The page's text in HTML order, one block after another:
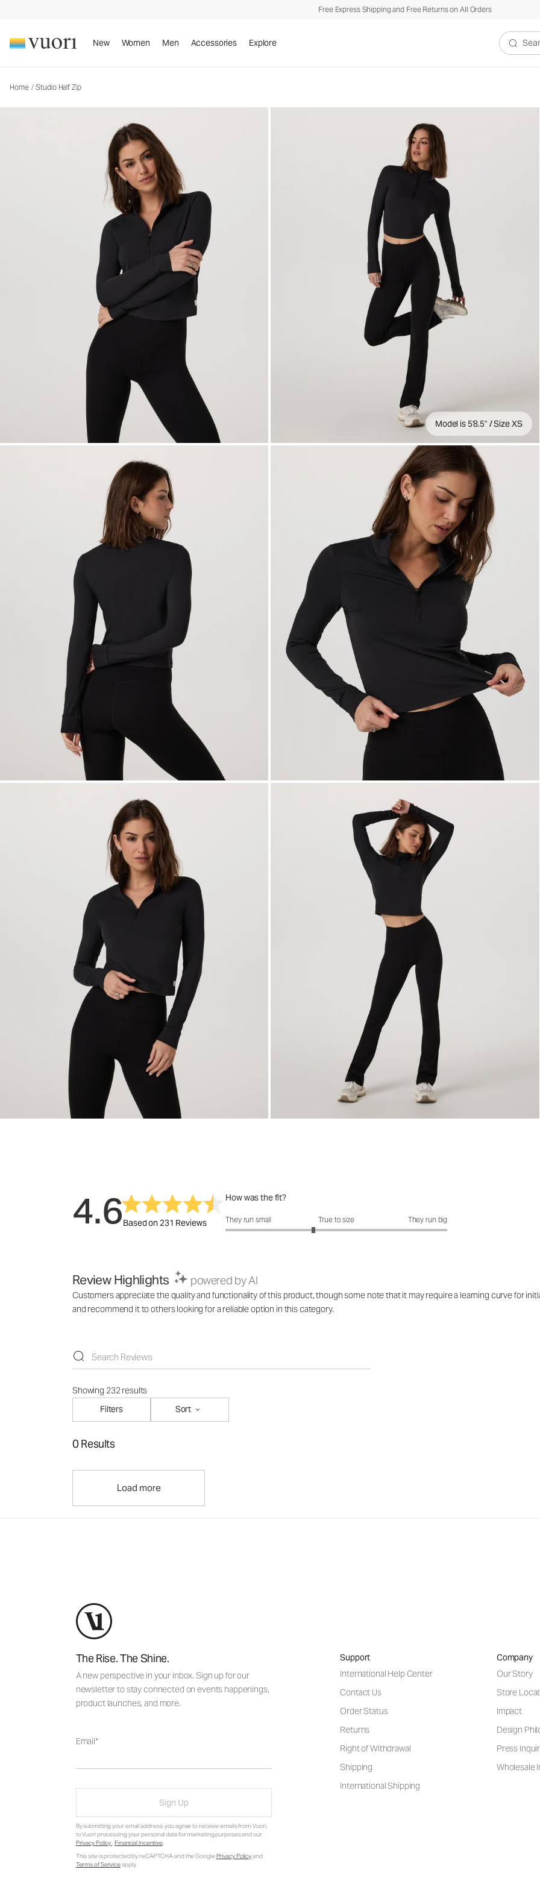
Free Express Shipping and Free Returns on All Orders
New Women Men Accessories Explore
Search
Home / Studio Half Zip
Model is 5'8.5" / Size XS
Women's Performance Pullover
4.6Based on 231 Reviews
How was the fit?
How was the fit?: 2.58 out of 5
They run small True to size They run big
Review Highlights powered by AI
Customers appreciate the quality and functionality of this product, though some note that it may require a learning curve for
and recommend it to others looking for a reliable option in this category.
Showing 232 results
Filters
Sort
0 Results
Load more
The Rise. The Shine.
A new perspective in your inbox. Sign up for our
newsletter to stay connected on events happenings,
product launches, and more.
Email
Sign Up
By submitting your email address, you agree to receive emails from Vuori,
to Vuori processing your personal data for marketing purposes and our
Privacy Policy. Financial Incentive.
This site is protected by reCAPTCHA and the GooglePrivacy Policyand
Terms of Serviceapply.
Support
International Help Center
Contact Us
Order Status
Returns
Right of Withdrawal
Shipping
International Shipping
Company
Our Story
Store
Impact
Design
Press
Wholesale